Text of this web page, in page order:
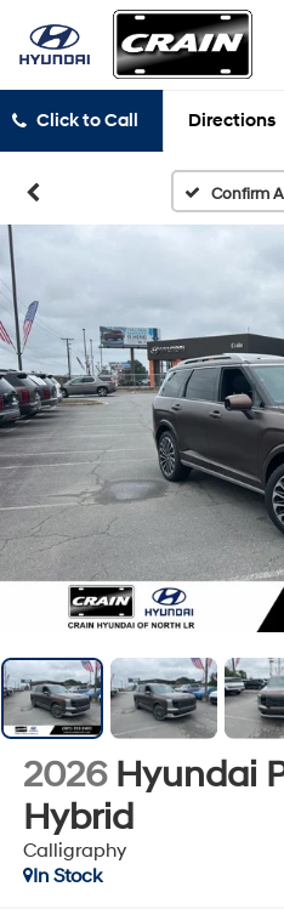
Click to Call Directions
Confirm
2026 Hyundai
Hybrid
Calligraphy
In Stock